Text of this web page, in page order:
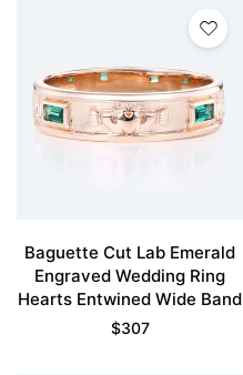
Baguette Cut Lab Emerald
Engraved Wedding Ring
Hearts Entwined Wide Band
$307